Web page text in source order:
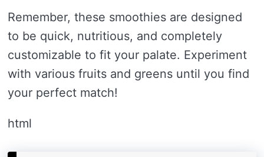
Remember, these smoothies are designed
to be quick, nutritious, and completely
customizable to fit your palate. Experiment
with various fruits and greens until you find
your perfect match!
html